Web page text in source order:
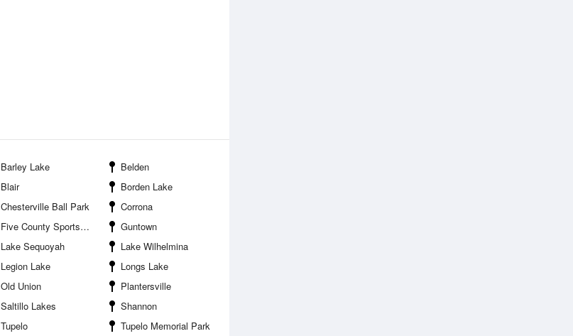
Barley Lake
Belden
Blair
Borden Lake
Chesterville Ball Park
Corrona
Five County Sportsman Lake
Guntown
Lake Sequoyah
Lake Wilhelmina
Legion Lake
Longs Lake
Old Union
Plantersville
Saltillo Lakes
Shannon
Tupelo
Tupelo Memorial Park